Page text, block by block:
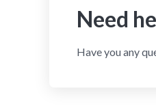
Need
Have you any